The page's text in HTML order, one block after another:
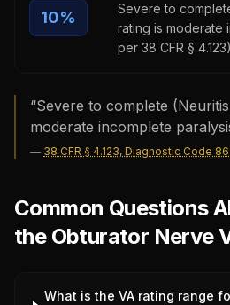
10%
Severe to
rating is moderate
per 38 CFR § 4.123)
“Severe to complete
moderate incomplete
— 38 CFR § 4.123, Diagnostic Code
Common Questions
the Obturator Nerve
What is the VA rating range